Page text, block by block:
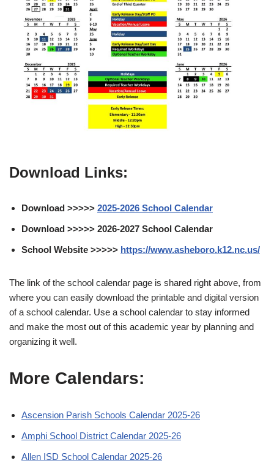
Download Links:
Download >>>>> 2025-2026 School Calendar
Download >>>>> 2026-2027 School Calendar
School Website >>>>> https://www.asheboro.k12.nc.us/
The link of the school calendar page is shared right above, from
where you can easily download the printable and digital version
of a school calendar. Use a school calendar to stay informed
and make the most out of this academic year by planning and
organizing it well.
More Calendars:
Ascension Parish Schools Calendar 2025-26
Amphi School District Calendar 2025-26
Allen ISD School Calendar 2025-26